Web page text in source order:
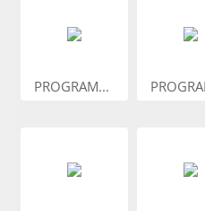
PROGRAM...